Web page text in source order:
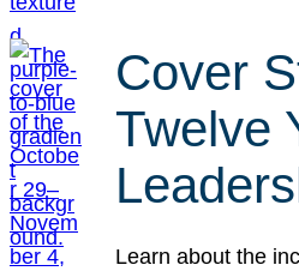
Cover
Twelve
Learn about the